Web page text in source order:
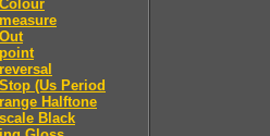
(Us Period
Halftone
Black